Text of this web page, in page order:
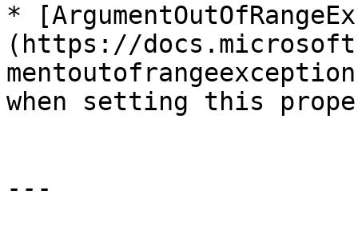
*
(https://
when setting this
---